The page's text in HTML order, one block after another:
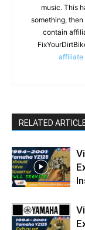
music. This
something,
contain
affiliate
RELATED